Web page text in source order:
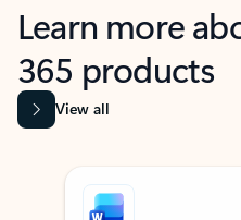
Learn more
365 products
View all
Showing slide 1 of 9